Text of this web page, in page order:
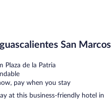
San Marcos
Plaza de la Patria
pay when you stay
at this business-friendly hotel in